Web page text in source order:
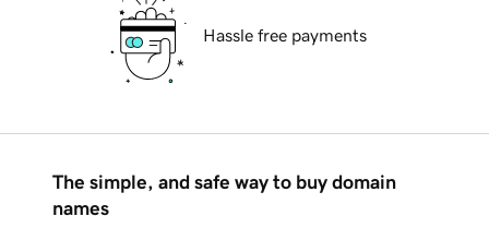
Hassle free payments
The simple, and safe way to buy domain
names